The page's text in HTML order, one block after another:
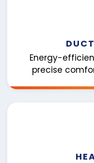
Energy-
precise